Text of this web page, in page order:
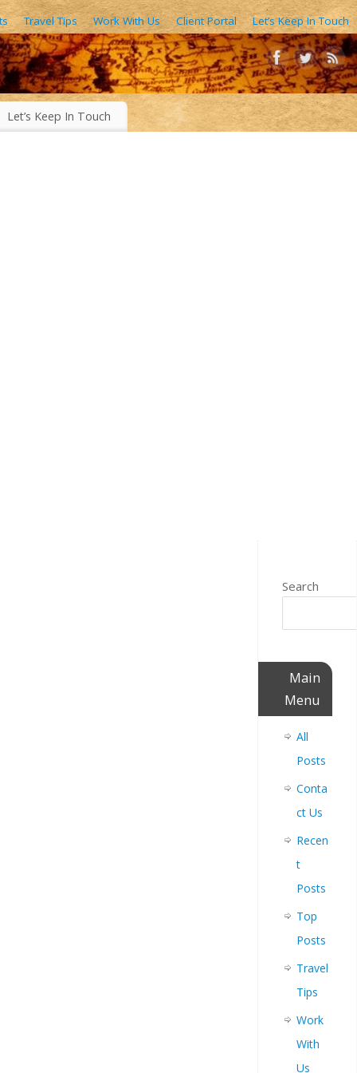
Travel Tips Work With Us Client Portal Let’s Keep In Touch
FORESTS, EXOTIC WORLD FOODS, 1000’S OF IMAGES
Let’s Keep In Touch
Search
Main
Menu
All
Posts
Conta
ct Us
Recen
t
Posts
Top
Posts
Travel
Tips
Work
With
Us